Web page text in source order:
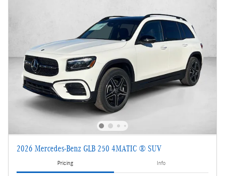
2026 Mercedes-Benz GLB 250 4MATIC ® SUV
Pricing Info